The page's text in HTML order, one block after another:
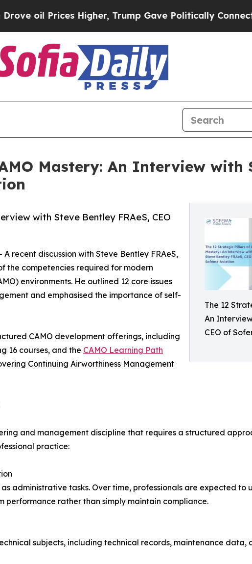
Higher, Trump Gave Politically Connected oil
Mastery: An Interview with
The 12
An
CEO of
with Steve Bentley FRAeS, CEO
A recent discussion with Steve Bentley FRAeS,
the competencies required for modern
environments. He outlined 12 core issues
and emphasised the importance of self-
CAMO development offerings, including
16 courses, and the CAMO Learning Path
Continuing Airworthiness Management
and management discipline that requires a structured
practice:
administrative tasks. Over time, professionals are expected to
performance rather than simply maintain compliance.
subjects, including technical records, maintenance